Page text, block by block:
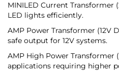
MINILED Current Transformer
LED lights efficiently.
AMP Power Transformer (12V
safe output for 12V systems.
AMP High Power Transformer
applications requiring higher